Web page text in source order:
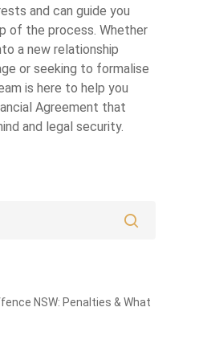
and can guide you
of the process. Whether
a new relationship
or seeking to formalise
is here to help you
Agreement that
and legal security.
NSW: Penalties & What